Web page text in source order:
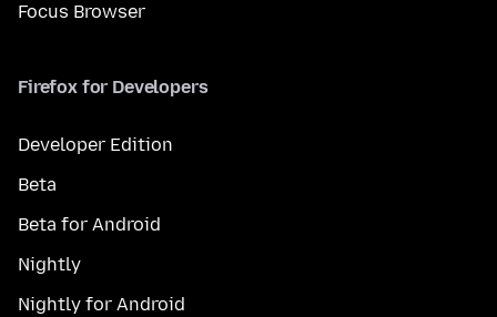
Focus Browser
Firefox for Developers
Developer Edition
Beta
Beta for Android
Nightly
Nightly for Android